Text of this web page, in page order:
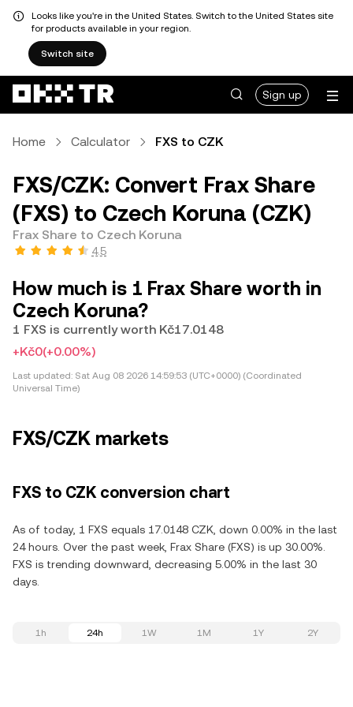
Looks like you're in the United States. Switch to the United States site
for products available in your region.
Switch site
Sign up
Home Calculator FXS to CZK
FXS/CZK: Convert Frax Share
(FXS) to Czech Koruna (CZK)
Frax Share to Czech Koruna
4.5
How much is 1 Frax Share worth in
Czech Koruna?
1 FXS is currently worth Kč17.0148
+Kč0(+0.00%)
Last updated: Sat Aug 08 2026 14:59:53 (UTC+0000) (Coordinated
Universal Time)
FXS/CZK markets
FXS to CZK conversion chart
As of today, 1 FXS equals 17.0148 CZK, down 0.00% in the last
24 hours. Over the past week, Frax Share (FXS) is up 30.00%.
FXS is trending downward, decreasing 5.00% in the last 30
days.
1h 24h 1W 1M 1Y 2Y